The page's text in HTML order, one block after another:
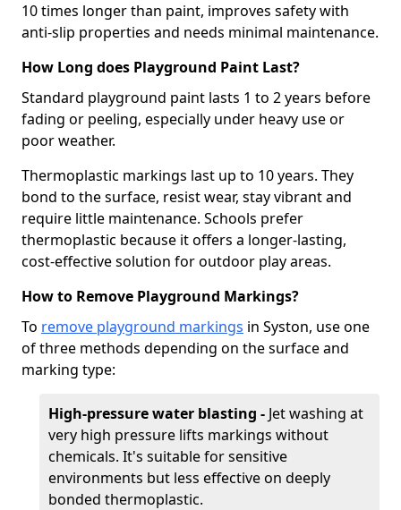
10 times longer than paint, improves safety with
anti-slip properties and needs minimal maintenance.
How Long does Playground Paint Last?
Standard playground paint lasts 1 to 2 years before
fading or peeling, especially under heavy use or
poor weather.
Thermoplastic markings last up to 10 years. They
bond to the surface, resist wear, stay vibrant and
require little maintenance. Schools prefer
thermoplastic because it offers a longer-lasting,
cost-effective solution for outdoor play areas.
How to Remove Playground Markings?
To remove playground markings in Syston, use one
of three methods depending on the surface and
marking type:
High-pressure water blasting - Jet washing at
very high pressure lifts markings without
chemicals. It's suitable for sensitive
environments but less effective on deeply
bonded thermoplastic.